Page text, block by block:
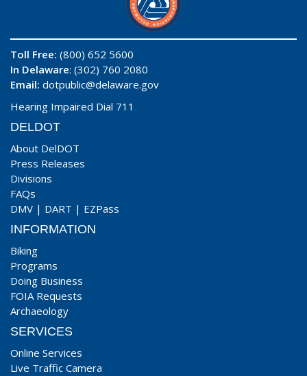
Toll Free: (800) 652 5600
In Delaware: (302) 760 2080
Email: dotpublic@delaware.gov
Hearing Impaired Dial 711
DELDOT
About DelDOT
Press Releases
Divisions
FAQs
DMV | DART | EZPass
INFORMATION
Biking
Programs
Doing Business
FOIA Requests
Archaeology
SERVICES
Online Services
Live Traffic Camera